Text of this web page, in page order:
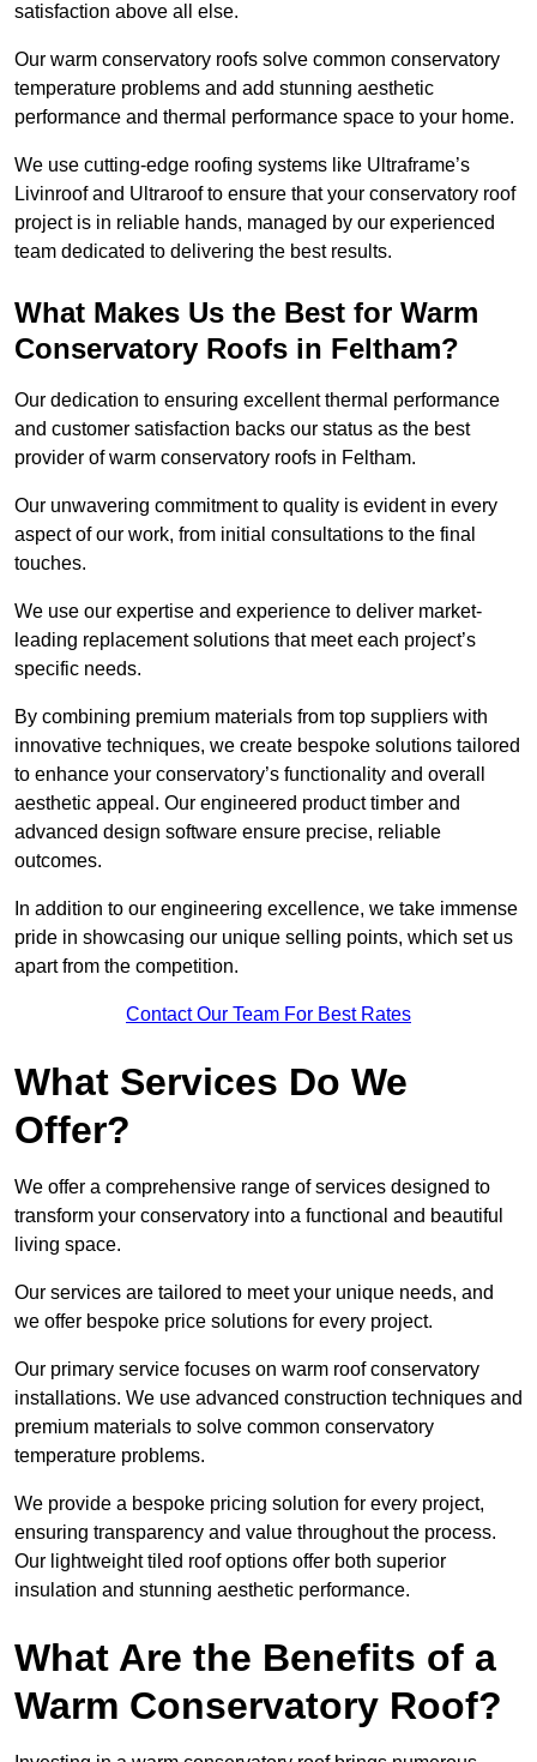
satisfaction above all else.
Our warm conservatory roofs solve common conservatory
temperature problems and add stunning aesthetic
performance and thermal performance space to your home.
We use cutting-edge roofing systems like Ultraframe’s
Livinroof and Ultraroof to ensure that your conservatory roof
project is in reliable hands, managed by our experienced
team dedicated to delivering the best results.
What Makes Us the Best for Warm
Conservatory Roofs in Feltham?
Our dedication to ensuring excellent thermal performance
and customer satisfaction backs our status as the best
provider of warm conservatory roofs in Feltham.
Our unwavering commitment to quality is evident in every
aspect of our work, from initial consultations to the final
touches.
We use our expertise and experience to deliver market-
leading replacement solutions that meet each project’s
specific needs.
By combining premium materials from top suppliers with
innovative techniques, we create bespoke solutions tailored
to enhance your conservatory’s functionality and overall
aesthetic appeal. Our engineered product timber and
advanced design software ensure precise, reliable
outcomes.
In addition to our engineering excellence, we take immense
pride in showcasing our unique selling points, which set us
apart from the competition.
Contact Our Team For Best Rates
What Services Do We
Offer?
We offer a comprehensive range of services designed to
transform your conservatory into a functional and beautiful
living space.
Our services are tailored to meet your unique needs, and
we offer bespoke price solutions for every project.
Our primary service focuses on warm roof conservatory
installations. We use advanced construction techniques and
premium materials to solve common conservatory
temperature problems.
We provide a bespoke pricing solution for every project,
ensuring transparency and value throughout the process.
Our lightweight tiled roof options offer both superior
insulation and stunning aesthetic performance.
What Are the Benefits of a
Warm Conservatory Roof?